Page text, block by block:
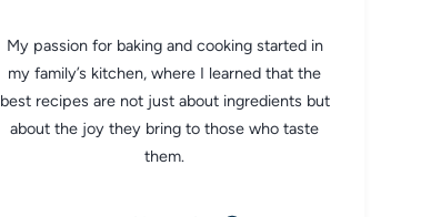
My passion for baking and cooking started in
my family’s kitchen, where I learned that the
best recipes are not just about ingredients but
about the joy they bring to those who taste
them.